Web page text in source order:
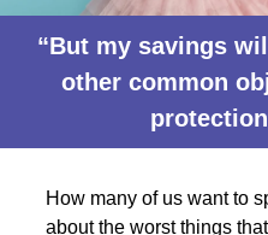
“But my savings
other common
How many of us want to
about the worst things